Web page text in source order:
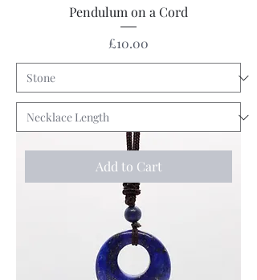
Pendulum on a Cord
Price
£10.00
Add to Cart